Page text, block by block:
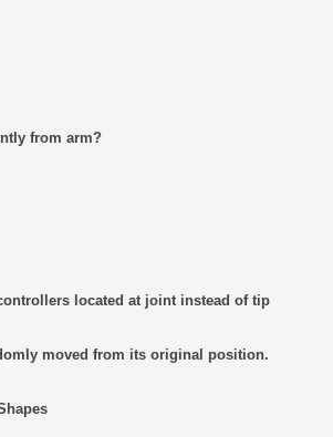
from arm?
located at joint instead of tip
moved from its original position.